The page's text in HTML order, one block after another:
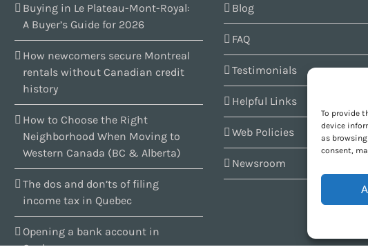
To provide
device
as
consent,
Buying in Le Plateau-Mont-Royal:
A Buyer’s Guide for 2026
How newcomers secure Montreal
rentals without Canadian credit
history
How to Choose the Right
Neighborhood When Moving to
Western Canada (BC & Alberta)
The dos and don’ts of filing
income tax in Quebec
Opening a bank account in
Blog
FAQ
Testimonials
Helpful Links
Web Policies
Newsroom